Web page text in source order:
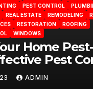
PEST CONTROL
REAL ESTATE REMODELING
RESTORATION
ROOFING
WINDOWS
Home
Pest
ADMIN